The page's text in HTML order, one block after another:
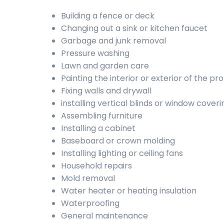
Building a fence or deck
Changing out a sink or kitchen faucet
Garbage and junk removal
Pressure washing
Lawn and garden care
Painting the interior or exterior of the
Fixing walls and drywall
installing vertical blinds or window
Assembling furniture
Installing a cabinet
Baseboard or crown molding
Installing lighting or ceiling fans
Household repairs
Mold removal
Water heater or heating insulation
Waterproofing
General maintenance